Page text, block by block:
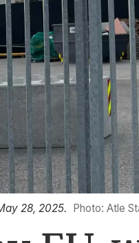
28, 2025. Photo: Atle